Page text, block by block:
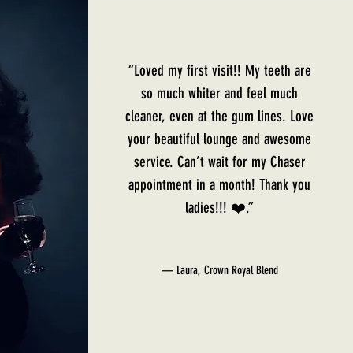
“Loved my first visit!! My teeth are
so much whiter and feel much
cleaner, even at the gum lines. Love
your beautiful lounge and awesome
service. Can’t wait for my Chaser
appointment in a month! Thank you
ladies!!! ❤️.”
— Laura, Crown Royal Blend